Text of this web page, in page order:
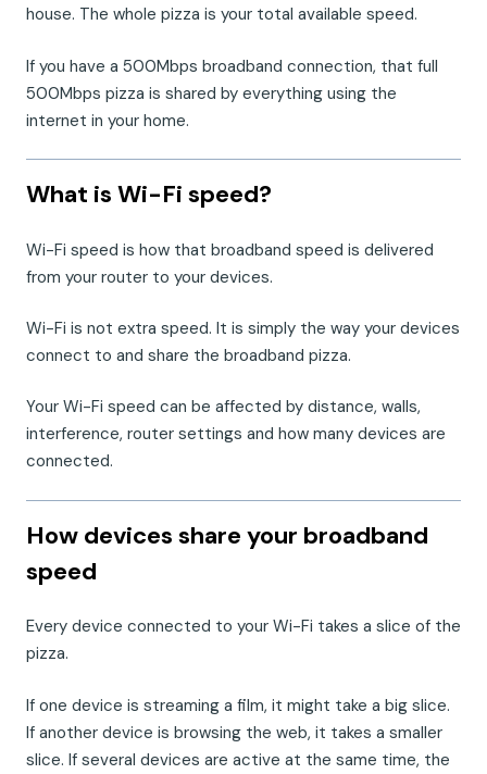
house. The whole pizza is your total available speed.
If you have a 500Mbps broadband connection, that full
500Mbps pizza is shared by everything using the
internet in your home.
What is Wi-Fi speed?
Wi-Fi speed is how that broadband speed is delivered
from your router to your devices.
Wi-Fi is not extra speed. It is simply the way your devices
connect to and share the broadband pizza.
Your Wi-Fi speed can be affected by distance, walls,
interference, router settings and how many devices are
connected.
How devices share your broadband
speed
Every device connected to your Wi-Fi takes a slice of the
pizza.
If one device is streaming a film, it might take a big slice.
If another device is browsing the web, it takes a smaller
slice. If several devices are active at the same time, the